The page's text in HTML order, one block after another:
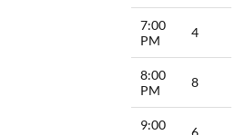
7:00
PM
4
8:00
PM
8
9:00